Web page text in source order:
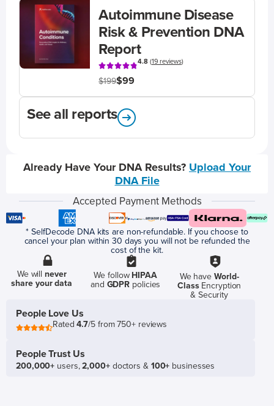
Autoimmune Disease
Risk & Prevention DNA
Report
4.8(19 reviews)
$199$99
See all reports
Already Have Your DNA Results? Upload Your
DNA File
Accepted Payment Methods
* SelfDecode DNA kits are non-refundable. If you choose to
cancel your plan within 30 days you will not be refunded the
cost of the kit.
We willnever
share your data
We follow HIPAA
and GDPR policies
We have World-
ClassEncryption
& Security
People Love Us
Rated4.7/5 from 750+ reviews
People Trust Us
200,000+ users,2,000+doctors & 100+ businesses